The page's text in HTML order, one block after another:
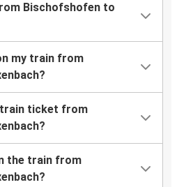
Bischofshofen to
my train from
train ticket from
the train from